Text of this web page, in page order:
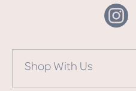
Shop With Us